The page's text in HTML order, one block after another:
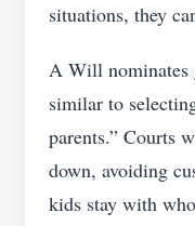
situations, they
A Will nominates
similar to
parents.” Courts
down, avoiding
kids stay with